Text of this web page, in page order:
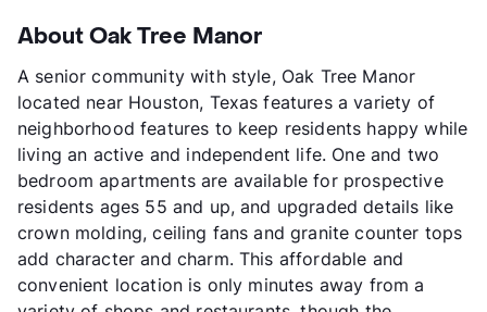
About Oak Tree Manor
A senior community with style, Oak Tree Manor
located near Houston, Texas features a variety of
neighborhood features to keep residents happy while
living an active and independent life. One and two
bedroom apartments are available for prospective
residents ages 55 and up, and upgraded details like
crown molding, ceiling fans and granite counter tops
add character and charm. This affordable and
convenient location is only minutes away from a